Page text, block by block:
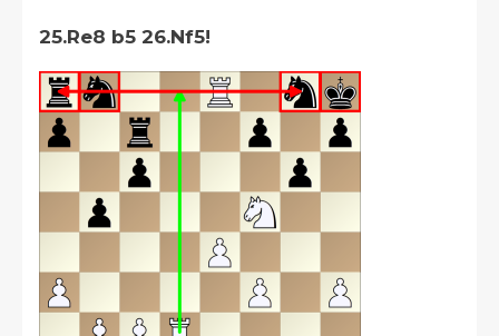
25.Re8 b5 26.Nf5!